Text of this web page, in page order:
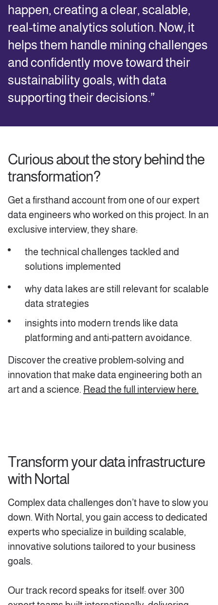
happen, creating a clear, scalable,
real-time analytics solution. Now, it
helps them handle mining challenges
and confidently move toward their
sustainability goals, with data
supporting their decisions.”
Curious about the story behind the
transformation?
Get a firsthand account from one of our expert
data engineers who worked on this project. In an
exclusive interview, they share:
the technical challenges tackled and
solutions implemented
why data lakes are still relevant for scalable
data strategies
insights into modern trends like data
platforming and anti-pattern avoidance.
Discover the creative problem-solving and
innovation that make data engineering both an
art and a science. Read the full interview here.
Transform your data infrastructure
with Nortal
Complex data challenges don’t have to slow you
down. With Nortal, you gain access to dedicated
experts who specialize in building scalable,
innovative solutions tailored to your business
goals.
Our track record speaks for itself: over 300